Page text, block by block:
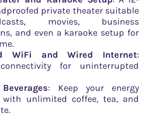
private theater suitable
movies, business
and even a karaoke setup for
WiFi and Wired Internet:
for uninterrupted
: Keep your energy
with unlimited coffee, tea, and